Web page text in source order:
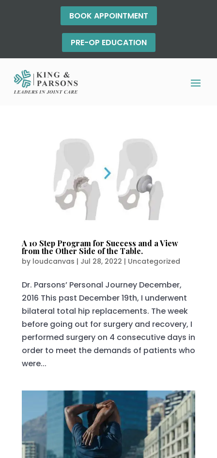
BOOK APPOINTMENT
PRE-OP EDUCATION
A 10 Step Program for Success and a View
from the Other Side of the Table.
by loudcanvas | Jul 28, 2022 | Uncategorized
Dr. Parsons’ Personal Journey December,
2016 This past December 19th, I underwent
bilateral total hip replacements. The week
before going out for surgery and recovery, I
performed surgery on 4 consecutive days in
order to meet the demands of patients who
were...